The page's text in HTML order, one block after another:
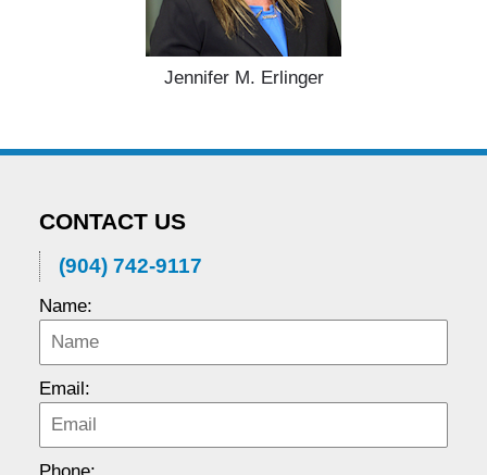
Jennifer M. Erlinger
CONTACT US
(904) 742-9117
Name:
Email:
Phone: